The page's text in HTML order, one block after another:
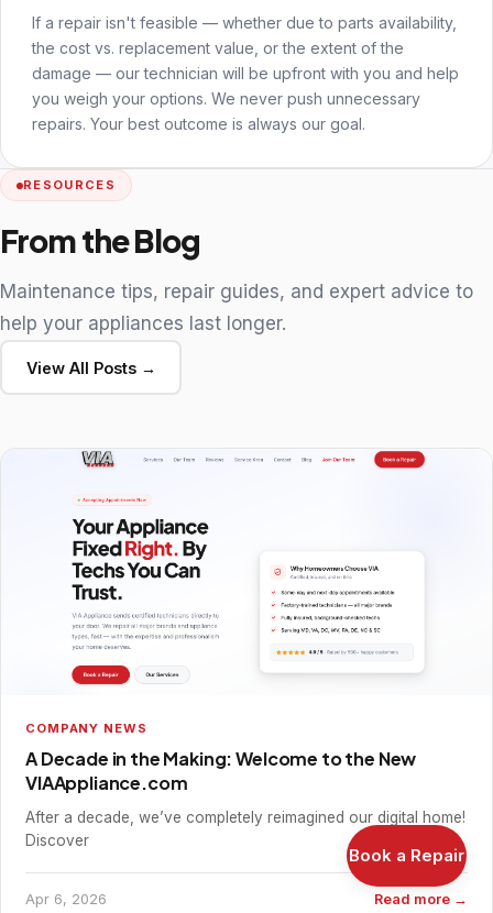
If a repair isn't feasible — whether due to parts availability,
the cost vs. replacement value, or the extent of the
damage — our technician will be upfront with you and help
you weigh your options. We never push unnecessary
repairs. Your best outcome is always our goal.
RESOURCES
From the Blog
Maintenance tips, repair guides, and expert advice to
help your appliances last longer.
View All Posts →
COMPANY NEWS
A Decade in the Making: Welcome to the New
VIAAppliance.com
After a decade, we’ve completely reimagined our digital home!
Discover
Apr 6, 2026 Read more →
Book a Repair